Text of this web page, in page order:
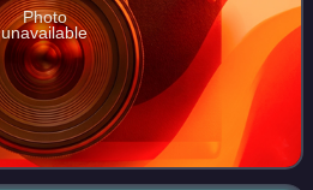
Photo
unavailable